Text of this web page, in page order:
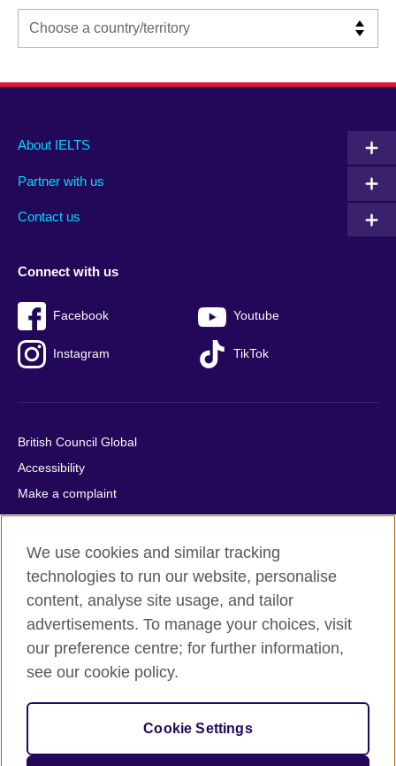
Main
footer
About IELTS
Partner with us
Contact us
Social
menu
Connect with us
Facebook Youtube
Instagram TikTok
Auxiliary
British Council Global
Accessibility
Make a complaint
Privacy
Cookies
Terms of use
Press office
Sitemap
© 2026 British Council
relations and educational opportunities. A registered charity:
209131 (England and Wales) SC037733 (Scotland).
We use cookies and similar tracking
technologies to run our website, personalise
content, analyse site usage, and tailor
advertisements. To manage your choices, visit
our preference centre; for further information,
see our cookie policy.
Cookie Settings